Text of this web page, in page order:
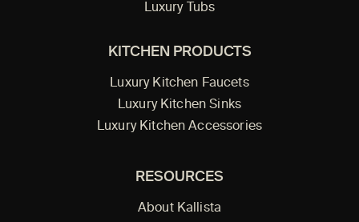
Luxury Tubs
KITCHEN PRODUCTS
Luxury Kitchen Faucets
Luxury Kitchen Sinks
Luxury Kitchen Accessories
RESOURCES
About Kallista